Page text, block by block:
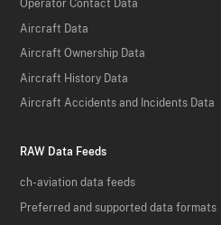
Operator Contact Data
Aircraft Data
Aircraft Ownership Data
Aircraft History Data
Aircraft Accidents and Incidents Data
RAW Data Feeds
ch-aviation data feeds
Preferred and supported data formats